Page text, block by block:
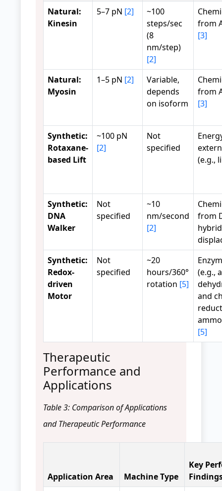
Natural:
Kinesin
5–7 pN [2]
~100
steps/sec
(8
nm/step)
[2]
from
[3]
Natural:
Myosin
1–5 pN [2]
Variable,
depends
on isoform
from
[3]
Synthetic:
Rotaxane-
based Lift
~100 pN
[2]
Not
specified
(e.g.,
Synthetic:
DNA
Walker
Not
specified
~10
nm/second
[2]
from
Synthetic:
Redox-
driven
Motor
Not
specified
~20
hours/360°
rotation [5]
(e.g.,
and
[5]
Therapeutic
Performance and
Applications
Table 3: Comparison of Applications
and Therapeutic Performance
Application Area Machine Type
Key